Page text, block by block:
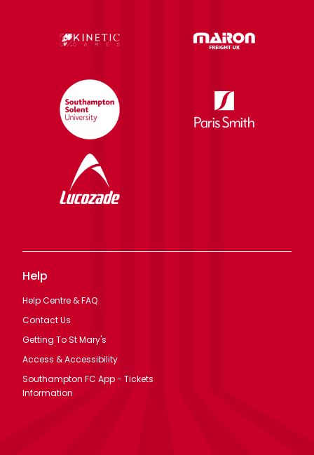
Help
Help Centre & FAQ
Contact Us
Getting To St Mary's
Access & Accessibility
Southampton FC App - Tickets
Information